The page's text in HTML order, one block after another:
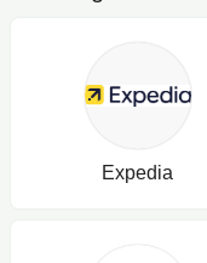
Expedia